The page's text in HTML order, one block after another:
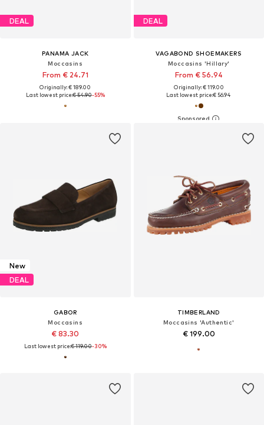
DEAL
PANAMA JACK
Moccasins
From € 24.71
Originally: € 189.00
Last lowest price:€ 54.90-55%
DEAL
VAGABOND SHOEMAKERS
Moccasins 'Hillary'
From € 56.94
Originally: € 119.00
Last lowest price:€ 56.94
New
DEAL
GABOR
Moccasins
€ 83.30
Last lowest price:€ 119.00-30%
TIMBERLAND
Moccasins 'Authentic'
€ 199.00